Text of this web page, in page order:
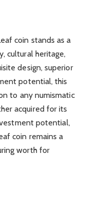
coin stands as a
cultural heritage,
design, superior
potential, this
to any numismatic
acquired for its
potential,
coin remains a
worth for